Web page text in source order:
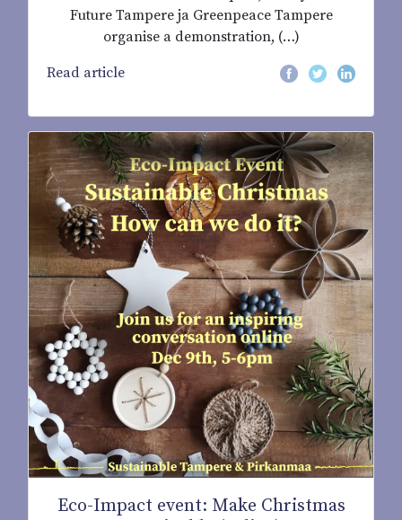
Future Tampere ja Greenpeace Tampere
organise a demonstration, (…)
Read article
Eco-Impact event: Make Christmas